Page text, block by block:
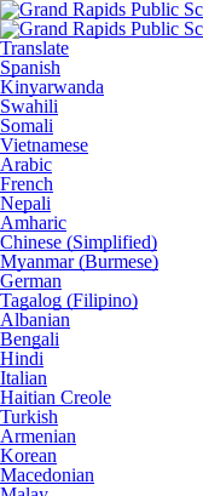
Translate
Spanish
Kinyarwanda
Swahili
Somali
Vietnamese
Arabic
French
Nepali
Amharic
Chinese (Simplified)
Myanmar (Burmese)
German
Tagalog (Filipino)
Albanian
Bengali
Hindi
Italian
Haitian Creole
Turkish
Armenian
Korean
Macedonian